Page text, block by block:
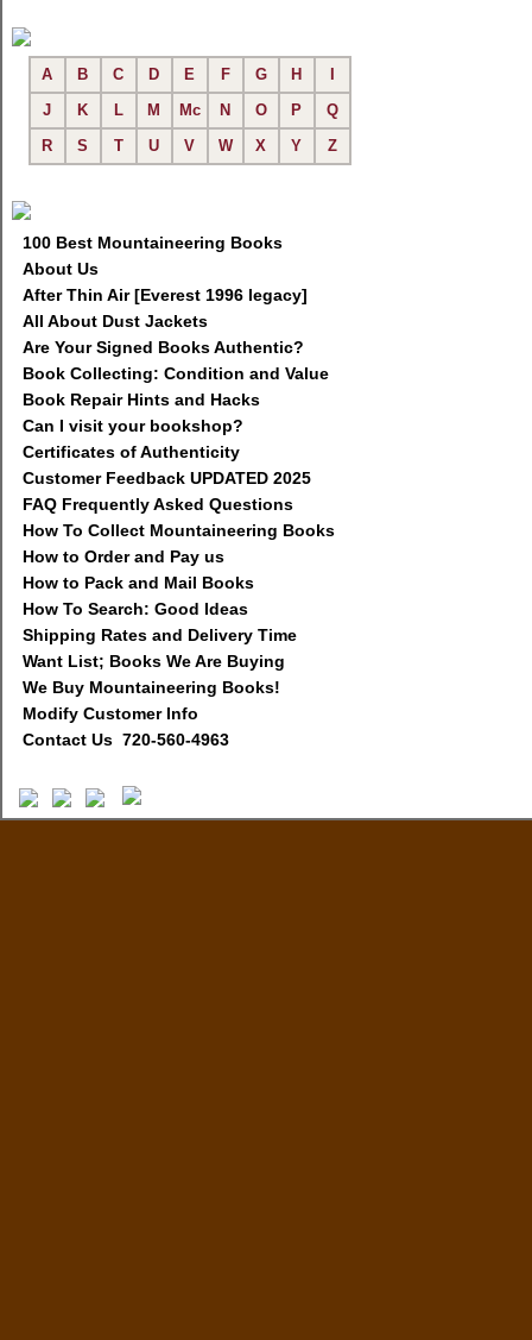
A B C D E F G H
J
K L M Mc N O P
Q
R
S T U V W X Y Z
100 Best Mountaineering Books
About Us
After Thin Air [Everest 1996 legacy]
All About Dust Jackets
Are Your Signed Books Authentic?
Book Collecting: Condition and Value
Book Repair Hints and Hacks
Can I visit your bookshop?
Certificates of Authenticity
Customer Feedback UPDATED 2025
FAQ Frequently Asked Questions
How To Collect Mountaineering Books
How to Order and Pay us
How to Pack and Mail Books
How To Search: Good Ideas
Shipping Rates and Delivery Time
Want List; Books We Are Buying
We Buy Mountaineering Books!
Modify Customer Info
Contact Us 720-560-4963